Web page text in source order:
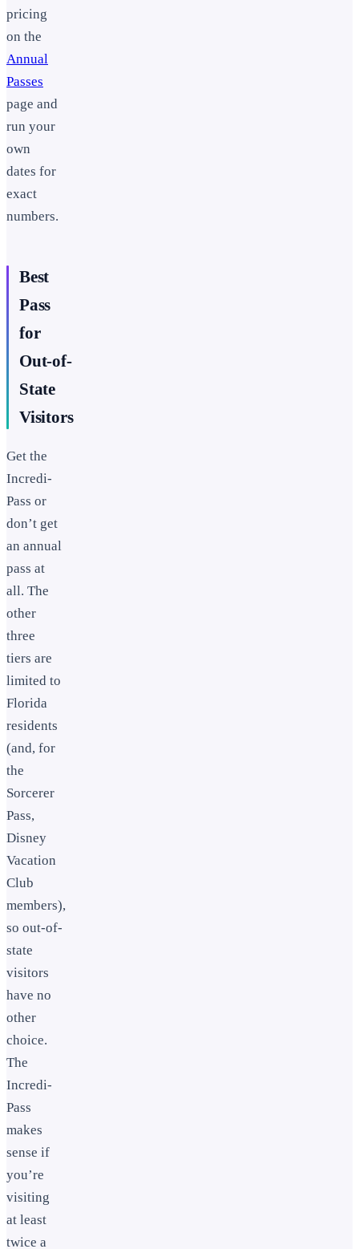
pricing
on the
Annual
Passes
page and
run your
own
dates for
exact
numbers.
Best
Pass
for
Out-of-
State
Visitors
Get the
Incredi-
Pass or
don’t get
an annual
pass at
all. The
other
three
tiers are
limited to
Florida
residents
(and, for
the
Sorcerer
Pass,
Disney
Vacation
Club
members),
so out-of-
state
visitors
have no
other
choice.
The
Incredi-
Pass
makes
sense if
you’re
visiting
at least
twice a